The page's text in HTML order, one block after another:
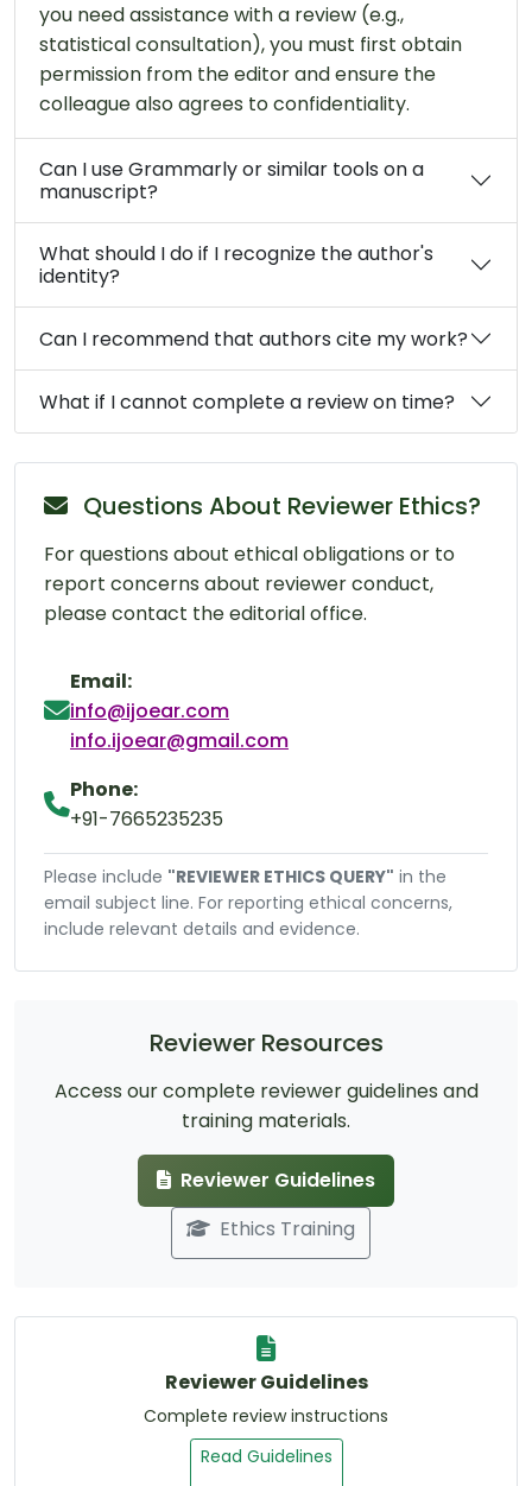
you need assistance with a review (e.g.,
statistical consultation), you must first obtain
permission from the editor and ensure the
colleague also agrees to confidentiality.
Can I use Grammarly or similar tools on a
manuscript?
What should I do if I recognize the author's
identity?
Can I recommend that authors cite my work?
What if I cannot complete a review on time?
Questions About Reviewer Ethics?
For questions about ethical obligations or to
report concerns about reviewer conduct,
please contact the editorial office.
Email:
info@ijoear.com
info.ijoear@gmail.com
Phone:
+91-7665235235
Please include "REVIEWER ETHICS QUERY" in the
email subject line. For reporting ethical concerns,
include relevant details and evidence.
Reviewer Resources
Access our complete reviewer guidelines and
training materials.
Reviewer Guidelines
Ethics Training
Reviewer Guidelines
Complete review instructions
Read Guidelines